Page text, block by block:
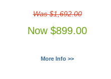
Was $1,692.00
Now $899.00
More Info >>